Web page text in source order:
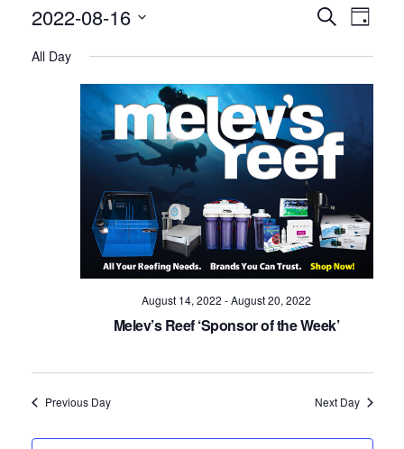
and
Views
SearchDay
2022-08-16
All Day
August 14, 2022 -August 20, 2022
Melev’s Reef ‘Sponsor of the Week’
Previous Day Next Day